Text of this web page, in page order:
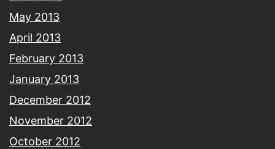
May 2013
April 2013
February 2013
January 2013
December 2012
November 2012
October 2012